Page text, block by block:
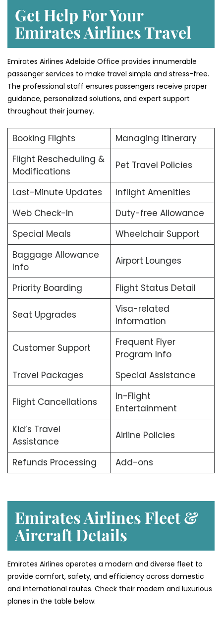
Get Help For Your
Emirates Airlines Travel
Emirates Airlines Adelaide Office provides innumerable
passenger services to make travel simple and stress-free.
The professional staff ensures passengers receive proper
guidance, personalized solutions, and expert support
throughout their journey.
Booking Flights
Managing Itinerary
Flight Rescheduling &
Modifications
Pet Travel Policies
Last-Minute Updates
Inflight Amenities
Web Check-In
Duty-free Allowance
Special Meals
Wheelchair Support
Baggage Allowance
Info
Airport Lounges
Priority Boarding Flight Status Detail
Seat Upgrades
Visa-related
Information
Customer Support
Frequent Flyer
Program Info
Travel Packages
Special Assistance
Flight Cancellations
In-Flight
Entertainment
Kid’s Travel
Assistance
Airline Policies
Refunds Processing Add-ons
Emirates Airlines Fleet &
Aircraft Details
Emirates Airlines operates a modern and diverse fleet to
provide comfort, safety, and efficiency across domestic
and international routes. Check their modern and luxurious
planes in the table below: